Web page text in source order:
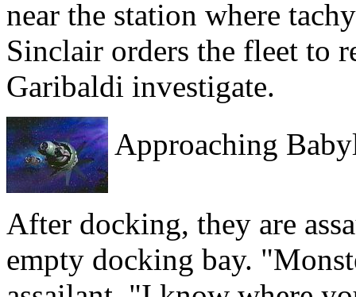
near the station where
Sinclair orders the fleet to
Garibaldi investigate.
Approaching
After docking, they are
empty docking bay.